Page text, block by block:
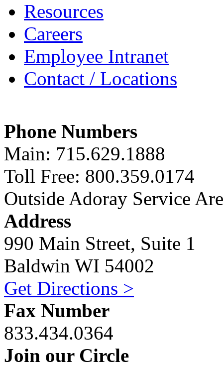
Resources
Careers
Employee Intranet
Contact / Locations
Phone Numbers
Main: 715.629.1888
Toll Free: 800.359.0174
Outside Adoray Service
Address
990 Main Street, Suite 1
Baldwin WI 54002
Get Directions >
Fax Number
833.434.0364
Join our Circle